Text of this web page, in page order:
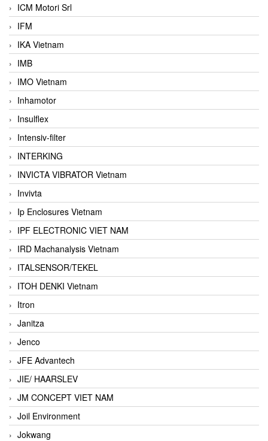
ICM Motori Srl
IFM
IKA Vietnam
IMB
IMO Vietnam
Inhamotor
Insulflex
Intensiv-filter
INTERKING
INVICTA VIBRATOR Vietnam
Invivta
Ip Enclosures Vietnam
IPF ELECTRONIC VIET NAM
IRD Machanalysis Vietnam
ITALSENSOR/TEKEL
ITOH DENKI Vietnam
Itron
Janitza
Jenco
JFE Advantech
JIE/ HAARSLEV
JM CONCEPT VIET NAM
Joil Environment
Jokwang